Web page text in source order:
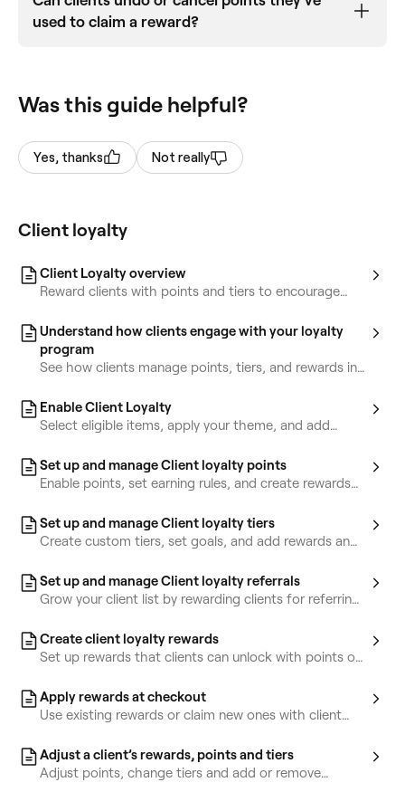
used to claim a reward?
adjustments as needed. You can
status, or rewards
directly from their client profile.
Was this guide helpful?
Yes, thanks Not really
Client loyalty
Client Loyalty overview
Reward clients with points and tiers to encourage
Understand how clients engage with your loyalty
program
See how clients manage points, tiers, and rewards in
Enable Client Loyalty
Select eligible items, apply your theme, and add
Set up and manage Client loyalty points
Enable points, set earning rules, and create rewards
Set up and manage Client loyalty tiers
Create custom tiers, set goals, and add rewards and
Set up and manage Client loyalty referrals
Grow your client list by rewarding clients for referring
Create client loyalty rewards
Set up rewards that clients can unlock with points or
Apply rewards at checkout
Use existing rewards or claim new ones with client
Adjust a client’s rewards, points and tiers
Adjust points, change tiers and add or remove